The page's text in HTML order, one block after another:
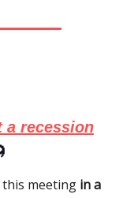
a recession
this meeting in a